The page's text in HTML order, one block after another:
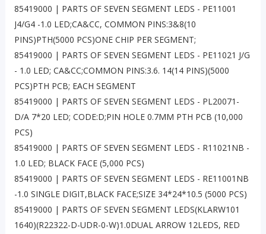
85419000 | PARTS OF SEVEN SEGMENT LEDS - PE11001
J4/G4 -1.0 LED;CA&CC, COMMON PINS:3&8(10
PINS)PTH(5000 PCS)ONE CHIP PER SEGMENT;
85419000 | PARTS OF SEVEN SEGMENT LEDS - PE11021 J/G
- 1.0 LED; CA&CC;COMMON PINS:3.6. 14(14 PINS)(5000
PCS)PTH PCB; EACH SEGMENT
85419000 | PARTS OF SEVEN SEGMENT LEDS - PL20071-
D/A 7*20 LED; CODE:D;PIN HOLE 0.7MM PTH PCB (10,000
PCS)
85419000 | PARTS OF SEVEN SEGMENT LEDS - R11021NB -
1.0 LED; BLACK FACE (5,000 PCS)
85419000 | PARTS OF SEVEN SEGMENT LEDS - RE11001NB
-1.0 SINGLE DIGIT,BLACK FACE;SIZE 34*24*10.5 (5000 PCS)
85419000 | PARTS OF SEVEN SEGMENT LEDS(KLARW101
1640)(R22322-D-UDR-0-W)1.0DUAL ARROW 12LEDS, RED